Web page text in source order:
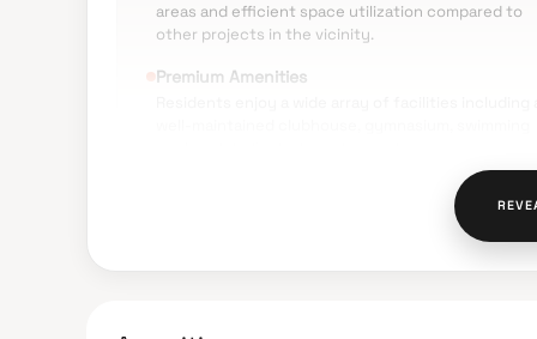
areas and efficient space utilization compared to
other projects in the vicinity.
Premium Amenities
The use of high-end materials such as imported
marble and branded fittings is frequently